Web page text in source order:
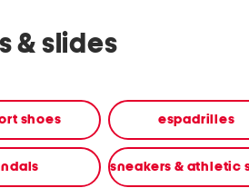
& slides
shoes espadrilles